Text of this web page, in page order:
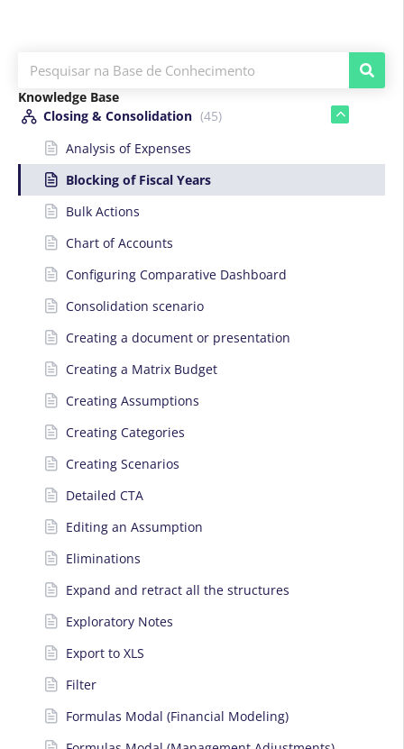
Knowledge Base
Closing & Consolidation (45)
Analysis of Expenses
Blocking of Fiscal Years
Bulk Actions
Chart of Accounts
Configuring Comparative Dashboard
Consolidation scenario
Creating a document or presentation
Creating a Matrix Budget
Creating Assumptions
Creating Categories
Creating Scenarios
Detailed CTA
Editing an Assumption
Eliminations
Expand and retract all the structures
Exploratory Notes
Export to XLS
Filter
Formulas Modal (Financial Modeling)